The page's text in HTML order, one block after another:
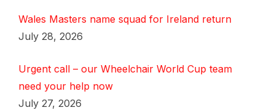
Wales Masters name squad for Ireland return
July 28, 2026
Urgent call – our Wheelchair World Cup team
need your help now
July 27, 2026